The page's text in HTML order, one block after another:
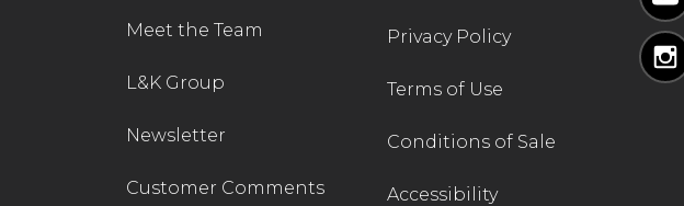
Meet the Team
L&K Group
Newsletter
Customer Comments
Privacy Policy
Terms of Use
Conditions of Sale
Accessibility